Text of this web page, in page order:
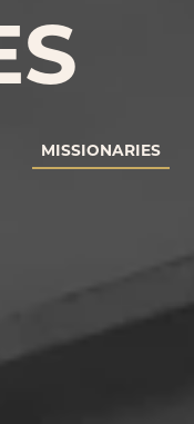
MISSIONARIES